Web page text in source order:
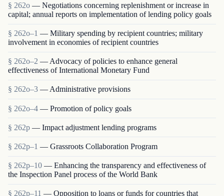
§ 262o — Negotiations concerning replenishment or increase in
capital; annual reports on implementation of lending policy goals
§ 262o–1 — Military spending by recipient countries; military
involvement in economies of recipient countries
§ 262o–2 — Advocacy of policies to enhance general
effectiveness of International Monetary Fund
§ 262o–3 — Administrative provisions
§ 262o–4 — Promotion of policy goals
§ 262p — Impact adjustment lending programs
§ 262p–1 — Grassroots Collaboration Program
§ 262p–10 — Enhancing the transparency and effectiveness of
the Inspection Panel process of the World Bank
§ 262p–11 — Opposition to loans or funds for countries that